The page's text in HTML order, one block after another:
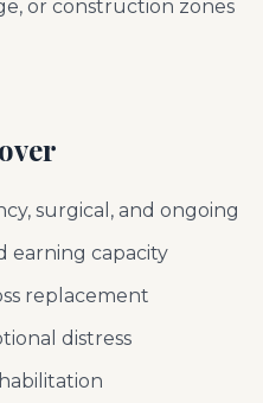
or construction zones
surgical, and ongoing
earning capacity
replacement
distress